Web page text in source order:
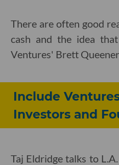
There are often good
cash and the idea
Ventures' Brett
Include
Investors and
Taj Eldridge talks to